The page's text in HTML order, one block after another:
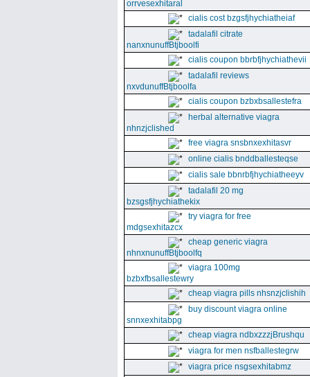
orrvesexhitaral
cialis cost bzgsfjhychiatheiaf
tadalafil citrate
nanxnunuffBtjboolfi
cialis coupon bbrbfjhychiathevii
tadalafil reviews
nxvdunuffBtjboolfa
cialis coupon bzbxbsallestefra
herbal alternative viagra
nhnzjclished
free viagra snsbnxexhitasvr
online cialis bnddballesteqse
cialis sale bbnrbfjhychiatheeyv
tadalafil 20 mg
bzsgsfjhychiathekix
try viagra for free
mdgsexhitazcx
cheap generic viagra
nhnxnunuffBtjboolfq
viagra 100mg
bzbxfbsallestewry
cheap viagra pills nhsnzjclishih
buy discount viagra online
snnxexhitabpg
cheap viagra ndbxzzzjBrushqu
viagra for men nsfballestegrw
viagra price nsgsexhitabmz